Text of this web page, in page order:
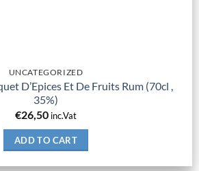
UNCATEGORIZED
D’Epices Et De Fruits Rum (70cl ,
35%)
€26,50 inc.Vat
ADD TO CART